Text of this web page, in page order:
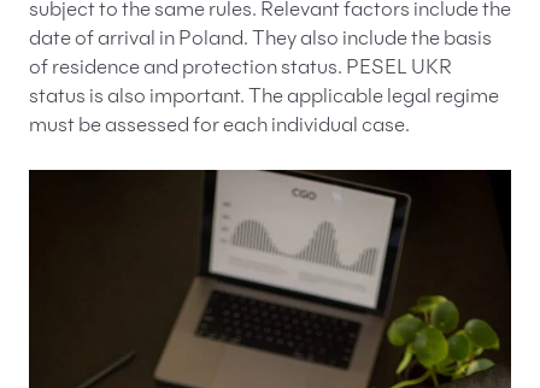
subject to the same rules. Relevant factors include the
date of arrival in Poland. They also include the basis
of residence and protection status. PESEL UKR
status is also important. The applicable legal regime
must be assessed for each individual case.